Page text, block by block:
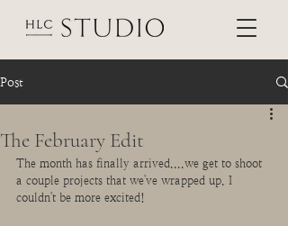
Post
The February Edit
The month has finally arrived....we get to shoot
a couple projects that we've wrapped up. I
couldn't be more excited!